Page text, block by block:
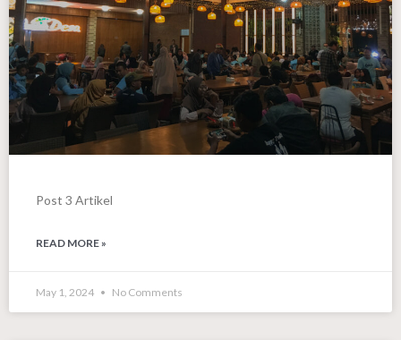
Post 3 Artikel
READ MORE »
May 1, 2024 No Comments